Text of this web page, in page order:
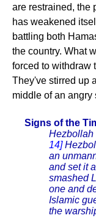
are restrained, the
has weakened
battling both
the country. What
forced to withdraw
They've stirred up
middle of an angry
Signs of the
Hezbollah
14]
an
and set it
smashed
one and
Islamic
the